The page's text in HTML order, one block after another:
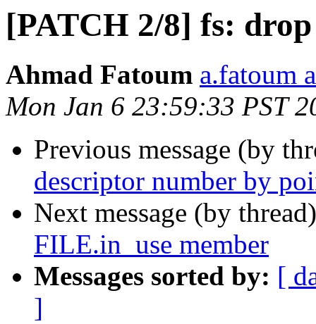
[PATCH 2/8] fs:
Ahmad Fatoum a.fatoum
Mon Jan 6 23:59:33 PST
Previous message (by
descriptor number by
Next message (by
FILE.in_use member
Messages sorted by: [
]